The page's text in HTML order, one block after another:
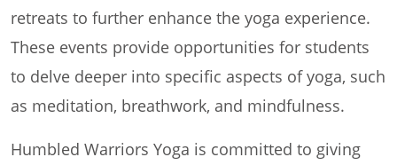
retreats to further enhance the yoga experience.
These events provide opportunities for students
to delve deeper into specific aspects of yoga, such
as meditation, breathwork, and mindfulness.
Humbled Warriors Yoga is committed to giving